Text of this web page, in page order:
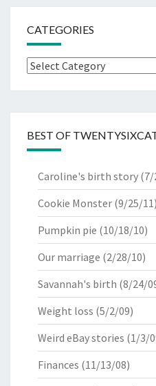
CATEGORIES
Categories
BEST OF
Caroline's birth story (7/
Cookie Monster (9/25/11)
Pumpkin pie (10/18/10)
Our marriage (2/28/10)
Savannah's birth (8/24/
Weight loss (5/2/09)
Weird eBay stories (1/3/
Finances (11/13/08)